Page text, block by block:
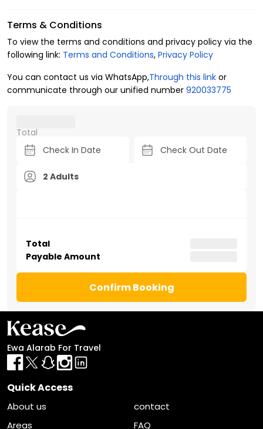
Terms & Conditions
To view the terms and conditions and privacy policy via the
following link: Terms and Conditions, Privacy Policy
You can contact us via WhatsApp,Through this link or
communicate through our unified number 920033775
Total
2 Adults
Total
Payable Amount
Confirm Booking
Ewa Alarab For Travel
Quick Access
About us
contact
Areas
FAQ